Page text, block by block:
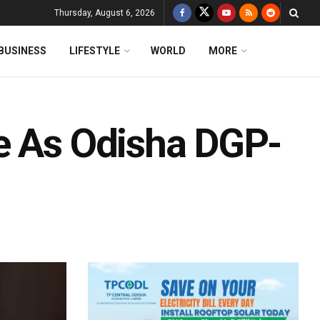
Thursday, August 6, 2026
LIFESTYLE WORLD MORE
Odisha DGP-